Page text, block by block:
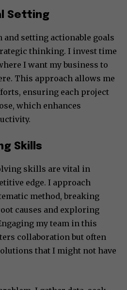
Setting
and setting actionable goals
thinking. I invest time
I want my business to
This approach allows me
ensuring each project
which enhances
Skills
skills are vital in
edge. I approach
method, breaking
causes and exploring
my team in this
collaboration but often
that I might not have